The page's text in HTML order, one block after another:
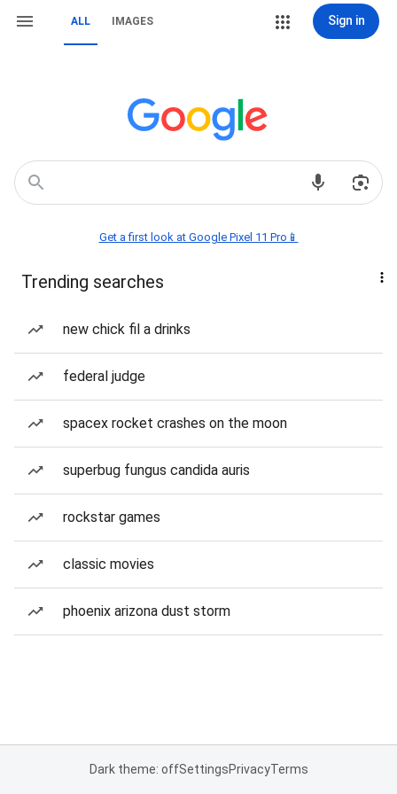
ALL IMAGES Sign in
Get a first look at Google Pixel 11 Pro📱
Trending searches
new chick fil a drinks
federal judge
spacex rocket crashes on the moon
superbug fungus candida auris
rockstar games
classic movies
phoenix arizona dust storm
Dark theme: offSettingsPrivacyTerms